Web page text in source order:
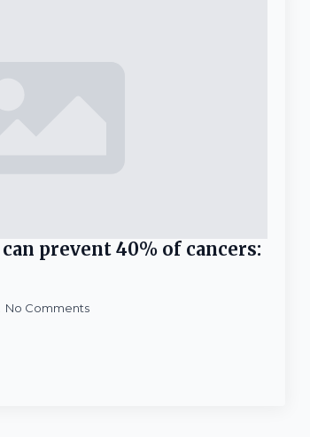
prevent 40% of cancers:
No Comments